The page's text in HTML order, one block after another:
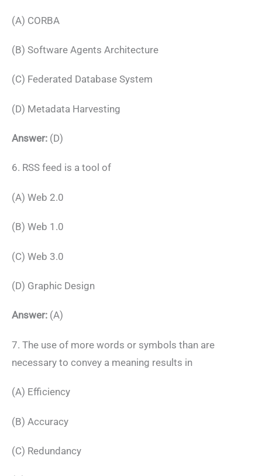
(A) CORBA
(B) Software Agents Architecture
(C) Federated Database System
(D) Metadata Harvesting
Answer: (D)
6. RSS feed is a tool of
(A) Web 2.0
(B) Web 1.0
(C) Web 3.0
(D) Graphic Design
Answer: (A)
7. The use of more words or symbols than are
necessary to convey a meaning results in
(A) Efficiency
(B) Accuracy
(C) Redundancy